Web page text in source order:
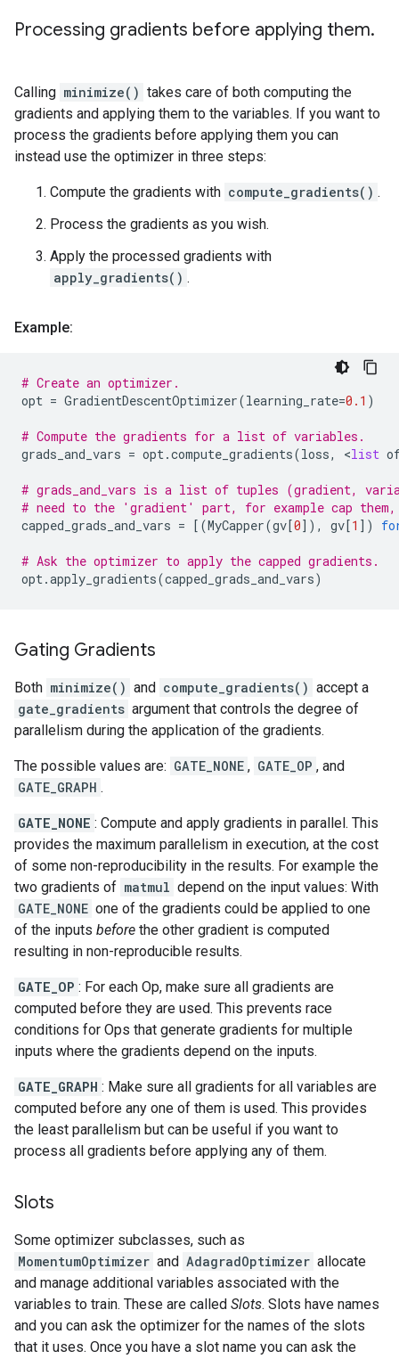
Processing gradients before applying them.
Calling minimize() takes care of both computing the
gradients and applying them to the variables. If you want to
process the gradients before applying them you can
instead use the optimizer in three steps:
Compute the gradients with compute_gradients() .
Process the gradients as you wish.
Apply the processed gradients with
apply_gradients() .
Example:
# Create an optimizer.
opt = GradientDescentOptimizer(learning_rate=0.1 )
# Compute the gradients for a list of variables.
grads_and_vars = opt.compute_gradients(loss, <list
# grads_and_vars is a list of tuples (gradient,
# need to the 'gradient' part, for example cap
capped_grads_and_vars = [(MyCapper(gv[0]), gv[1 ])
# Ask the optimizer to apply the capped gradients.
opt.apply_gradients(capped_grads_and_vars)
Gating Gradients
Both minimize() and compute_gradients() accept a
gate_gradients argument that controls the degree of
parallelism during the application of the gradients.
The possible values are: GATE_NONE , GATE_OP , and
GATE_GRAPH .
GATE_NONE : Compute and apply gradients in parallel. This
provides the maximum parallelism in execution, at the cost
of some non-reproducibility in the results. For example the
two gradients of matmul depend on the input values: With
GATE_NONE one of the gradients could be applied to one
of the inputs before the other gradient is computed
resulting in non-reproducible results.
GATE_OP : For each Op, make sure all gradients are
computed before they are used. This prevents race
conditions for Ops that generate gradients for multiple
inputs where the gradients depend on the inputs.
GATE_GRAPH : Make sure all gradients for all variables are
computed before any one of them is used. This provides
the least parallelism but can be useful if you want to
process all gradients before applying any of them.
Slots
Some optimizer subclasses, such as
MomentumOptimizer and AdagradOptimizer allocate
and manage additional variables associated with the
variables to train. These are called Slots. Slots have names
and you can ask the optimizer for the names of the slots
that it uses. Once you have a slot name you can ask the